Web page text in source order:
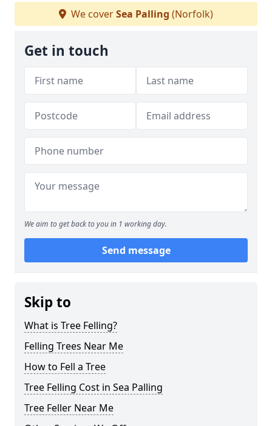
We coverSea Palling (Norfolk)
Get in touch
We aim to get back to you in 1 working day.
Send message
Skip to
What is Tree Felling?
Felling Trees Near Me
How to Fell a Tree
Tree Felling Cost in Sea Palling
Tree Feller Near Me